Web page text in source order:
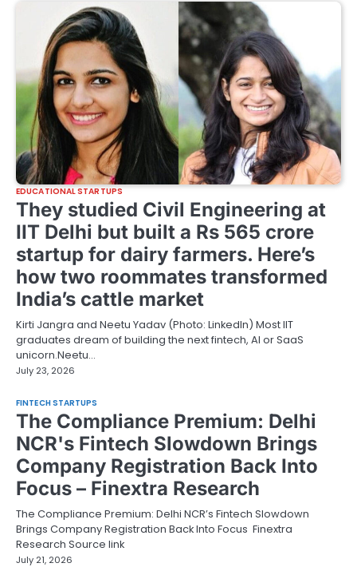
EDUCATIONAL STARTUPS
They studied Civil Engineering at
IIT Delhi but built a Rs 565 crore
startup for dairy farmers. Here’s
how two roommates transformed
India’s cattle market
Kirti Jangra and Neetu Yadav (Photo: LinkedIn) Most IIT
graduates dream of building the next fintech, AI or SaaS
unicorn.Neetu…
July 23, 2026
FINTECH STARTUPS
The Compliance Premium: Delhi
NCR's Fintech Slowdown Brings
Company Registration Back Into
Focus – Finextra Research
The Compliance Premium: Delhi NCR’s Fintech Slowdown
Brings Company Registration Back Into Focus Finextra
Research Source link
July 21, 2026